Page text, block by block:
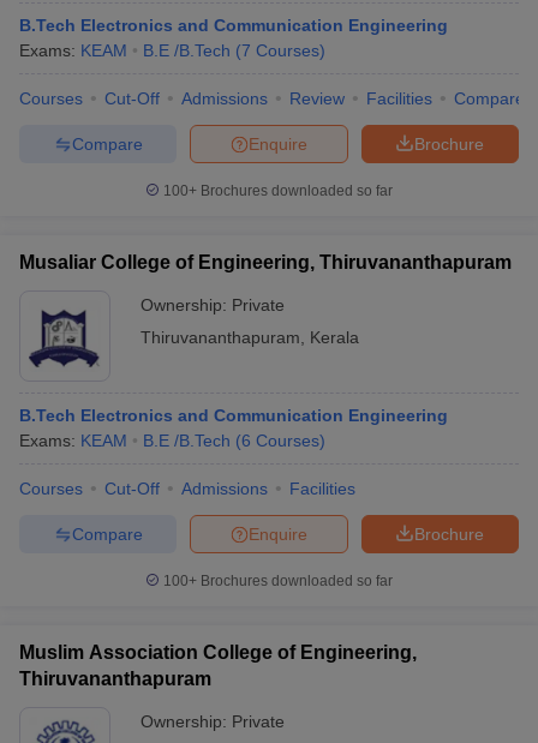
B.Tech Electronics and Communication Engineering
Exams: KEAM B.E /B.Tech (7 Courses)
Courses Cut-Off Admissions Review Facilities Compare
Brochure
Enquire
Compare
100+ Brochures downloaded so far
Musaliar College of Engineering, Thiruvananthapuram
Ownership: Private
Thiruvananthapuram
Kerala
B.Tech Electronics and Communication Engineering
Exams: KEAM B.E /B.Tech (6 Courses)
Courses Cut-Off Admissions Facilities
Brochure
Enquire
Compare
100+ Brochures downloaded so far
Muslim Association College of Engineering,
Thiruvananthapuram
Ownership: Private